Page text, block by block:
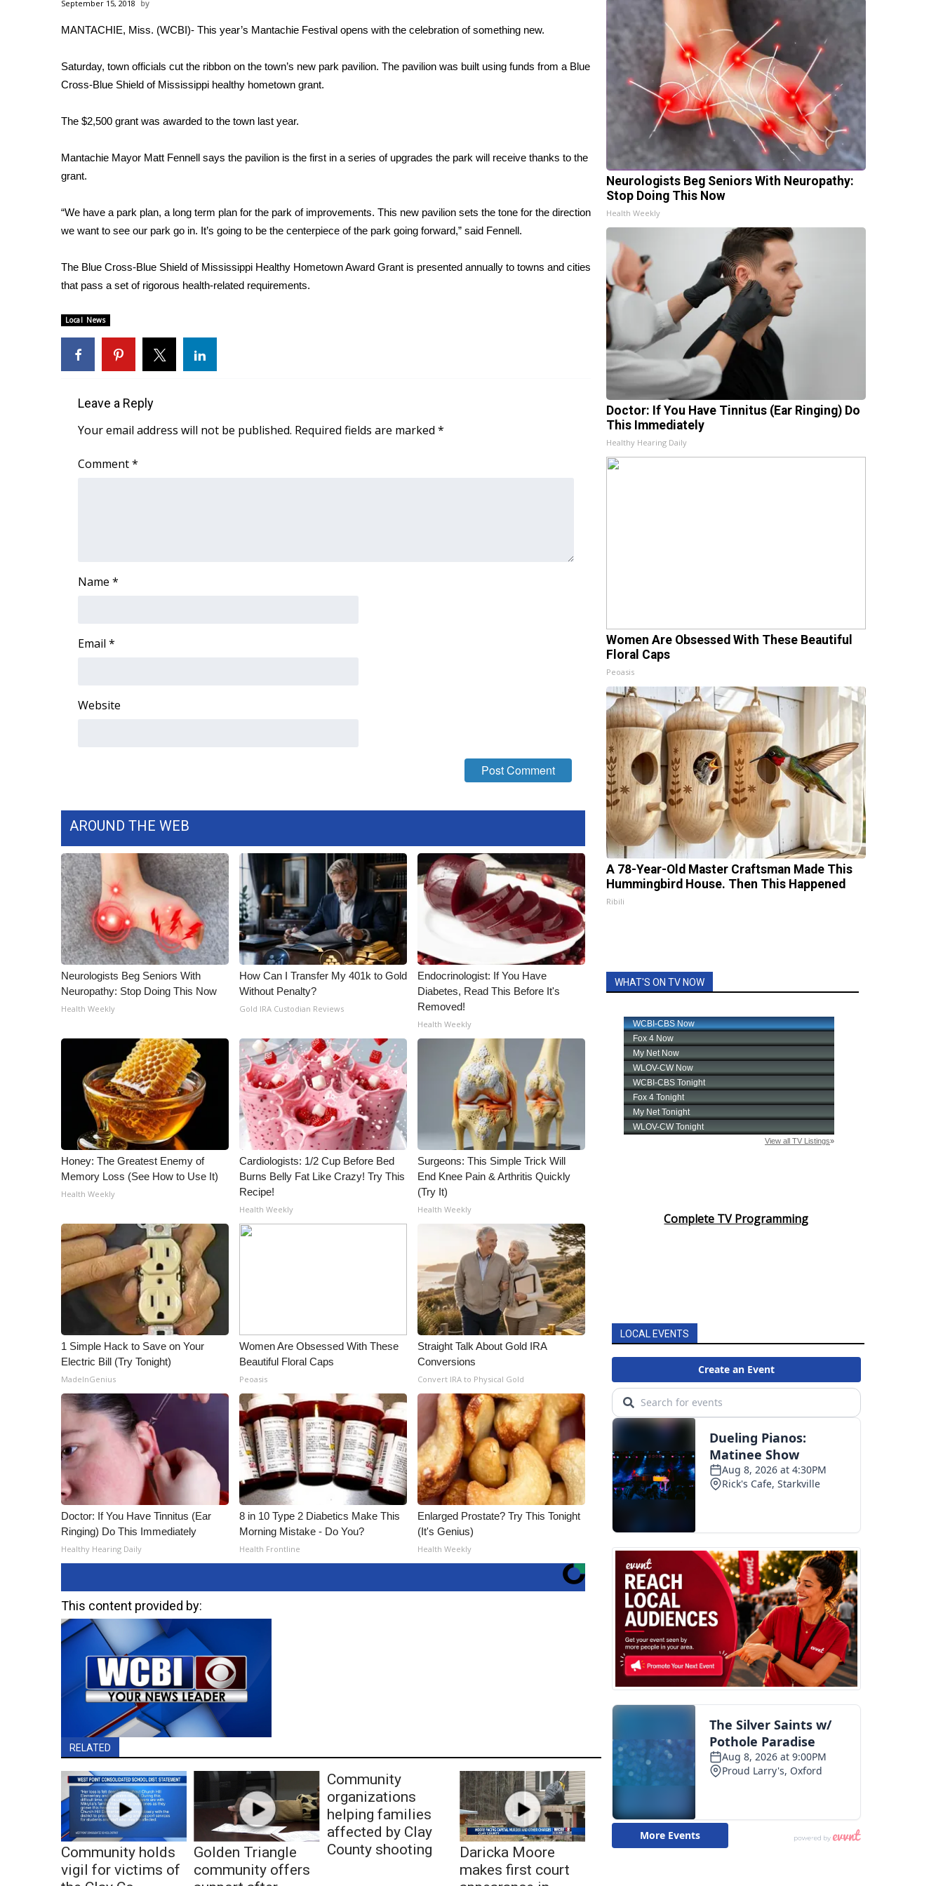
Weather
Latest Forecast
Severe Weather Center
Area Closings
WCBI Weather Radios
Weather Safety Information
2026 March Mayhem 3 in 1
WCBI Cutest Couple 2026
FOX 4 Premiere Week Giveaway
Teacher of the Month
FEATURES
Community
Home and Garden 2026
WCBI Cares
WCBI Senior Expo 2025
Job Fair 2025
Local Events
Hosford Legal Line
WCBI Channel Updates
Fox 4
About WCBI-TV
Contact Us
Employment
WCBI FCC Reports
Intern With Us
Meet the WCBI Team
Mobile App
WCBI – On-Air Guest Rules
ADVERTISE
Broadcast & Digital
Outdoor Media
Video Services of WCBI
WCBI live
September 15, 2018
MANTACHIE, Miss. (WCBI)- This year’s Mantachie Festival opens with the celebration of something new.
Saturday, town officials cut the ribbon on the town’s new park pavilion. The pavilion was built using funds from a Blue
Cross-Blue Shield of Mississippi healthy hometown grant.
The $2,500 grant was awarded to the town last year.
Mantachie Mayor Matt Fennell says the pavilion is the first in a series of upgrades the park will receive thanks to the
grant.
“We have a park plan, a long term plan for the park of improvements. This new pavilion sets the tone for the direction
we want to see our park go in. It’s going to be the centerpiece of the park going forward,” said Fennell.
The Blue Cross-Blue Shield of Mississippi Healthy Hometown Award Grant is presented annually to towns and cities
that pass a set of rigorous health-related requirements.
Local News
Leave a Reply
Your email address will not be published. Required fields are marked *
Comment*
Name *
Email *
Website
AROUND THE WEB
Neurologists Beg Seniors With
Neuropathy: Stop Doing This Now
Health Weekly
How Can I Transfer My 401k to Gold
Without Penalty?
Gold IRA Custodian Reviews
Endocrinologist: If You Have
Diabetes, Read This Before It's
Removed!
Health Weekly
Honey: The Greatest Enemy of
Memory Loss (See How to Use It)
Health Weekly
Cardiologists: 1/2 Cup Before Bed
Burns Belly Fat Like Crazy! Try This
Recipe!
Health Weekly
Surgeons: This Simple Trick Will
End Knee Pain & Arthritis Quickly
(Try It)
Health Weekly
1 Simple Hack to Save on Your
Electric Bill (Try Tonight)
MadeInGenius
Women Are Obsessed With These
Beautiful Floral Caps
Peoasis
Straight Talk About Gold IRA
Conversions
Convert IRA to Physical Gold
Doctor: If You Have Tinnitus (Ear
Ringing) Do This Immediately
Healthy Hearing Daily
8 in 10 Type 2 Diabetics Make This
Morning Mistake - Do You?
Health Frontline
Enlarged Prostate? Try This Tonight
(It's Genius)
Health Weekly
This content provided by:
RELATED
Community holds
vigil for victims of
Golden Triangle
community offers
Community
organizations
helping families
affected by Clay
County shooting
Daricka Moore
makes first court
Neurologists Beg Seniors With Neuropathy:
Stop Doing This Now
Health Weekly
Doctor: If You Have Tinnitus (Ear Ringing) Do
This Immediately
Healthy Hearing Daily
Women Are Obsessed With These Beautiful
Floral Caps
Peoasis
A 78-Year-Old Master Craftsman Made This
Hummingbird House. Then This Happened
Ribili
WHAT'S ON TV NOW
Complete TV Programming
LOCAL EVENTS